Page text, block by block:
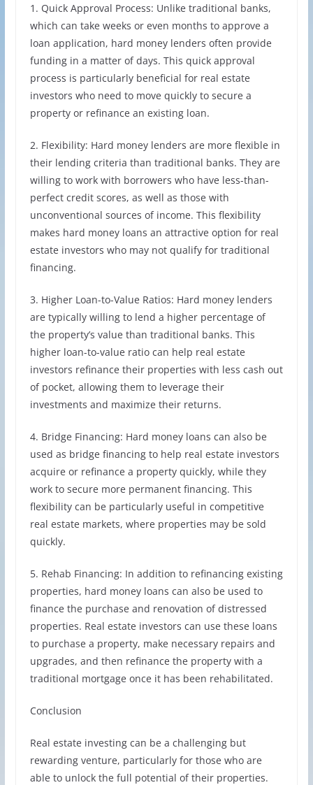
1. Quick Approval Process: Unlike traditional banks,
which can take weeks or even months to approve a
loan application, hard money lenders often provide
funding in a matter of days. This quick approval
process is particularly beneficial for real estate
investors who need to move quickly to secure a
property or refinance an existing loan.
2. Flexibility: Hard money lenders are more flexible in
their lending criteria than traditional banks. They are
willing to work with borrowers who have less-than-
perfect credit scores, as well as those with
unconventional sources of income. This flexibility
makes hard money loans an attractive option for real
estate investors who may not qualify for traditional
financing.
3. Higher Loan-to-Value Ratios: Hard money lenders
are typically willing to lend a higher percentage of
the property’s value than traditional banks. This
higher loan-to-value ratio can help real estate
investors refinance their properties with less cash out
of pocket, allowing them to leverage their
investments and maximize their returns.
4. Bridge Financing: Hard money loans can also be
used as bridge financing to help real estate investors
acquire or refinance a property quickly, while they
work to secure more permanent financing. This
flexibility can be particularly useful in competitive
real estate markets, where properties may be sold
quickly.
5. Rehab Financing: In addition to refinancing existing
properties, hard money loans can also be used to
finance the purchase and renovation of distressed
properties. Real estate investors can use these loans
to purchase a property, make necessary repairs and
upgrades, and then refinance the property with a
traditional mortgage once it has been rehabilitated.
Conclusion
Real estate investing can be a challenging but
rewarding venture, particularly for those who are
able to unlock the full potential of their properties.